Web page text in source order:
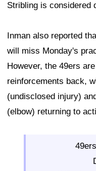
Stribling is considered
Inman also reported
will miss Monday's
However, the 49ers
reinforcements back,
(undisclosed injury)
(elbow) returning to